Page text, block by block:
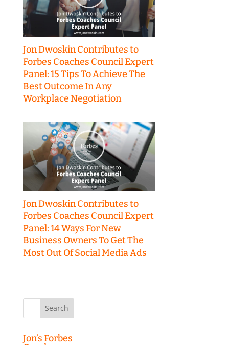
Jon Dwoskin Contributes to
Forbes Coaches Council Expert
Panel: 15 Tips To Achieve The
Best Outcome In Any
Workplace Negotiation
Jon Dwoskin Contributes to
Forbes Coaches Council Expert
Panel: 14 Ways For New
Business Owners To Get The
Most Out Of Social Media Ads
Search
Jon’s Forbes